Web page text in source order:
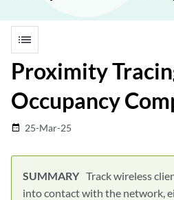
list
Proximity
Occupancy
date_range 25-Mar-25
Track wireless
into contact with the network,